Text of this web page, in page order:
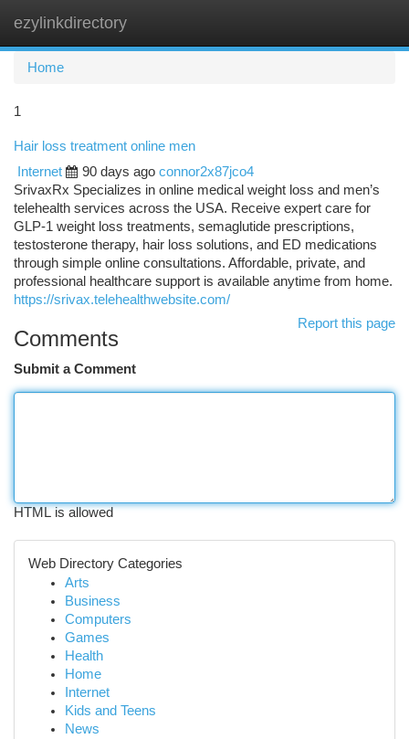
ezylinkdirectory
Home
1
Hair loss treatment online men
Internet
90 days ago connor2x87jco4
SrivaxRx Specializes in online medical weight loss and men’s
telehealth services across the USA. Receive expert care for
GLP-1 weight loss treatments, semaglutide prescriptions,
testosterone therapy, hair loss solutions, and ED medications
through simple online consultations. Affordable, private, and
professional healthcare support is available anytime from home.
https://srivax.telehealthwebsite.com/
Report this page
Comments
Submit a Comment
HTML is allowed
Web Directory Categories
Arts
Business
Computers
Games
Health
Home
Internet
Kids and Teens
News